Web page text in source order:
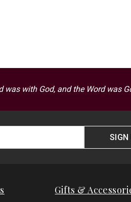
was with God, and the Word was
SIGN
Gifts &